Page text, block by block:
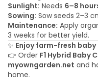
Sunlight: Needs 6–8
Sowing: Sow seeds 2–3
Maintenance: Apply
3 weeks for better yield.
✨ Enjoy farm-fresh
👉 Order F1 Hybrid Baby
myowngarden.net and
home.